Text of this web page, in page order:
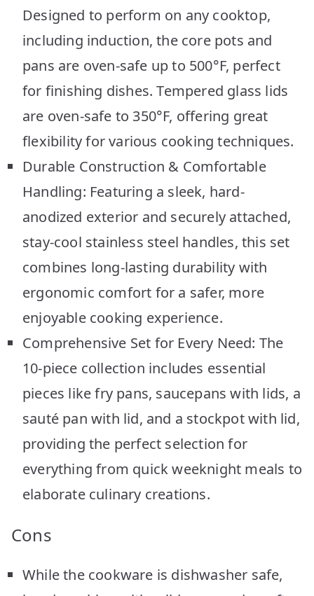
Designed to perform on any cooktop,
including induction, the core pots and
pans are oven-safe up to 500°F, perfect
for finishing dishes. Tempered glass lids
are oven-safe to 350°F, offering great
flexibility for various cooking techniques.
Durable Construction & Comfortable
Handling: Featuring a sleek, hard-
anodized exterior and securely attached,
stay-cool stainless steel handles, this set
combines long-lasting durability with
ergonomic comfort for a safer, more
enjoyable cooking experience.
Comprehensive Set for Every Need: The
10-piece collection includes essential
pieces like fry pans, saucepans with lids, a
sauté pan with lid, and a stockpot with lid,
providing the perfect selection for
everything from quick weeknight meals to
elaborate culinary creations.
Cons
While the cookware is dishwasher safe,